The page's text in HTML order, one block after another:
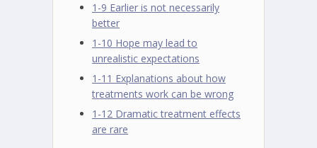
1-9 Earlier is not necessarily
better
1-10 Hope may lead to
unrealistic expectations
1-11 Explanations about how
treatments work can be wrong
1-12 Dramatic treatment effects
are rare